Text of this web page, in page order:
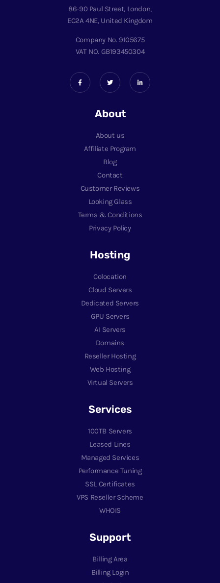
86-90 Paul Street, London,
EC2A 4NE, United Kingdom
Company No. 9105675
VAT NO. GB193450304
About
About us
Affiliate Program
Blog
Contact
Customer Reviews
Looking Glass
Terms & Conditions
Privacy Policy
Hosting
Colocation
Cloud Servers
Dedicated Servers
GPU Servers
AI Servers
Domains
Reseller Hosting
Web Hosting
Virtual Servers
Services
100TB Servers
Leased Lines
Managed Services
Performance Tuning
SSL Certificates
VPS Reseller Scheme
WHOIS
Support
Billing Area
Billing Login